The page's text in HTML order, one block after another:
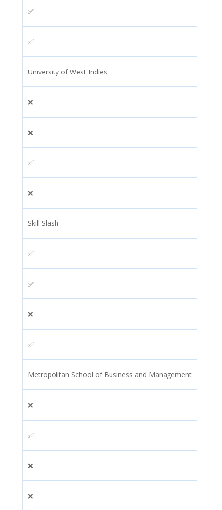
✅
✅
University of West Indies
❌
❌
✅
❌
Skill Slash
✅
✅
❌
✅
Metropolitan School of Business and Management
❌
✅
❌
❌